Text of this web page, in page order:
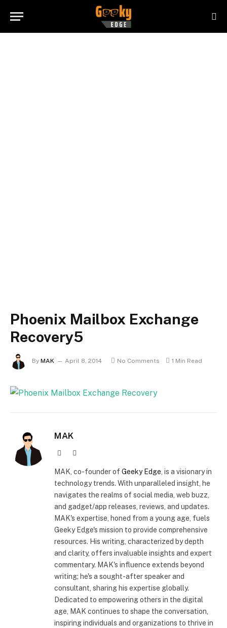
Phoenix Mailbox Exchange
Recovery5
By MAK April 8, 2014 No Comments 1 Min Read
MAK
Website
MAK, co-founder of Geeky Edge , is a visionary in
technology trends. With unparalleled insight, he
navigates the realms of social media, web buzz,
and gadget/app releases, reviews, and updates.
MAK's expertise, honed from a young age, fuels
Geeky Edge's mission to provide comprehensive
resources. His writing, characterized by depth
and clarity, offers invaluable insights and expert
commentary. MAK's influence extends beyond
writing; he's a sought-after speaker and
consultant, sharing his expertise globally.
Dedicated to empowering others in the digital
age, MAK continues to shape the conversation,
inspiring individuals and organizations to thrive in